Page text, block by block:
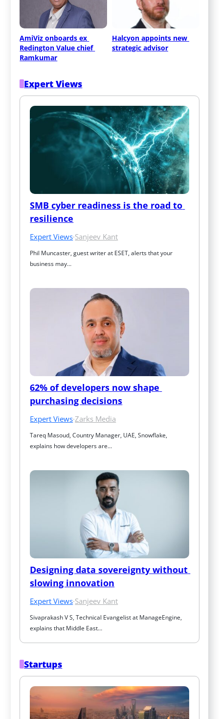
AmiViz onboards ex
Redington Value chief
Ramkumar
Halcyon appoints new
strategic advisor
Expert Views
SMB cyber readiness is the road to
resilience
Expert Views·Sanjeev Kant
Phil Muncaster, guest writer at ESET, alerts that your
business may…
62% of developers now shape
purchasing decisions
Expert Views·Zarks Media
Tareq Masoud, Country Manager, UAE, Snowflake,
explains how developers are…
Designing data sovereignty without
slowing innovation
Expert Views·Sanjeev Kant
Sivaprakash V S, Technical Evangelist at ManageEngine,
explains that Middle East…
Startups